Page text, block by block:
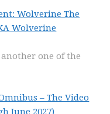
Wolverine The
Wolverine
one of the
– The Video
June 2027)